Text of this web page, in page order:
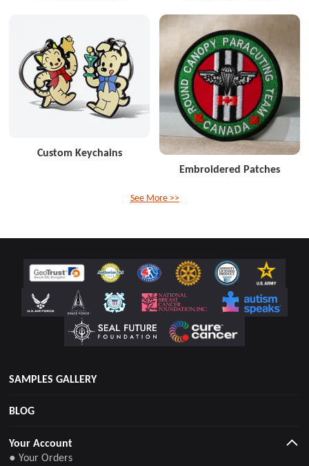
Custom Keychains
Embroidered Patches
See More >>
SAMPLES GALLERY
BLOG
Your Account
● Your Orders